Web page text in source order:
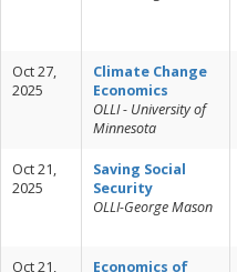
Oct 27,
2025
Climate Change
Economics
OLLI - University of
Minnesota
Oct 21,
2025
Saving Social
Security
OLLI-George Mason
Oct 21,
Economics of